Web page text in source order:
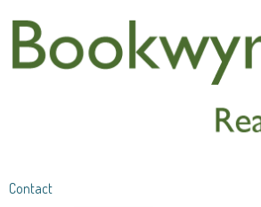
Contact